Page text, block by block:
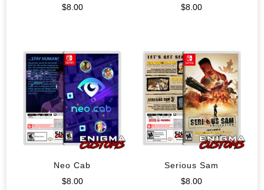
$8.00
$8.00
Neo Cab
$8.00
Serious Sam
$8.00